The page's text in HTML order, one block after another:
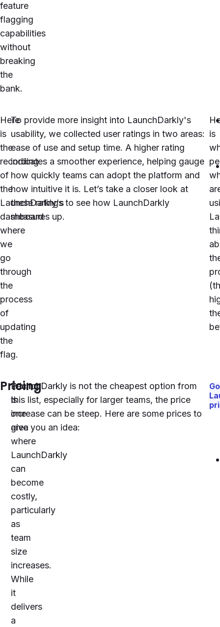
feature
flagging
capabilities
without
breaking
the
bank.
Here
is
the
recording
of
the
LaunchDarkly's
dashboard
where
we
go
through
the
process
of
updating
the
flag.
To provide more insight into LaunchDarkly's
usability, we collected user ratings in two areas:
ease of use and setup time. A higher rating
indicates a smoother experience, helping gauge
how quickly teams can adopt the platform and
how intuitive it is. Let’s take a closer look at
these ratings to see how LaunchDarkly
measures up.
is
Pricing
Pricing
is
one
area
where
LaunchDarkly
can
become
costly,
particularly
as
team
size
increases.
While
it
delivers
a
LaunchDarkly is not the cheapest option from
this list, especially for larger teams, the price
increase can be steep. Here are some prices to
give you an idea: